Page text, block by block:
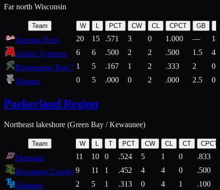
Far north Wisconsin
Team W L PCT CW CL CPCT GB
Superior Reds 20 15 .571 3 0 1.000 —
Antigo Typhoon
6 6 .500 2 2 .500 1.5
4-
Rhinelander Post 7 1 5 .167 1 2 .333 2
0-
Niagara
0 5 .000 0 2 .000 2.5 0-
Packerland Region
Northeast lakeshore (Green Bay / Kewaunee)
Team W T PCT CW CL CT CPCT
Denmark 11 10 0 .524 5 1 0
.833
Kewaunee County 9 11 1 .452 4 4 0
.500
Ahnapee
2 5 1 .313 0 4 1
.100